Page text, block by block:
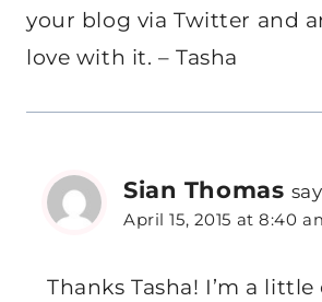
your blog via Twitter and
love with it. – Tasha
Sian Thomas
April 15, 2015 at 8:40
Thanks Tasha! I’m a little